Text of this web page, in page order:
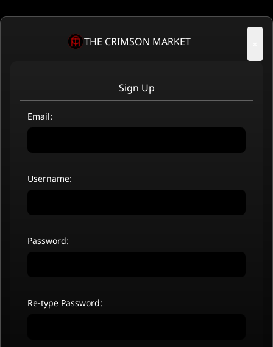
THE CRIMSON MARKET
Sign Up
Email:
Username:
Password:
Re-type Password: